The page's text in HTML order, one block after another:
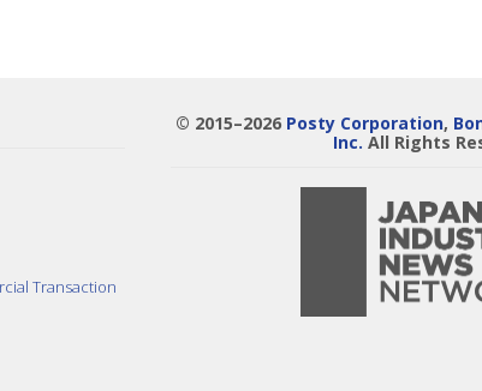
Transaction
© 2015–2026 Posty Corporation,
Inc. All Rights